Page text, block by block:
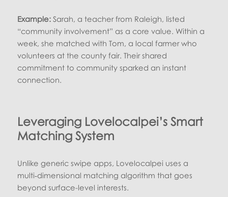
Example: Sarah, a teacher from Raleigh, listed
“community involvement” as a core value. Within a
week, she matched with Tom, a local farmer who
volunteers at the county fair. Their shared
commitment to community sparked an instant
connection.
Leveraging Lovelocalpei’s Smart
Matching System
Unlike generic swipe apps, Lovelocalpei uses a
multi‑dimensional matching algorithm that goes
beyond surface-level interests.